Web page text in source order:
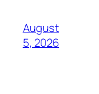
August
5, 2026